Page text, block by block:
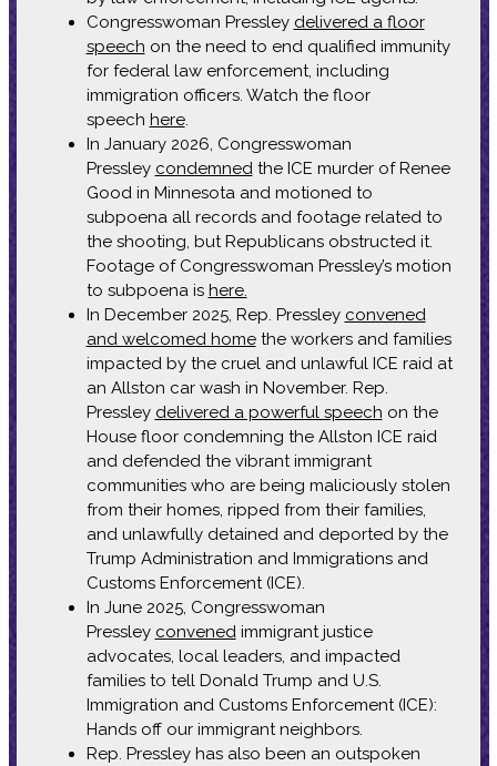
Congresswoman Pressley delivered a floor
speech on the need to end qualified immunity
for federal law enforcement, including
immigration officers. Watch the floor
speech here.
In January 2026, Congresswoman
Pressley condemnedthe ICE murder of Renee
Good in Minnesota and motioned to
subpoena all records and footage related to
the shooting, but Republicans obstructed it.
Footage of Congresswoman Pressley’s motion
to subpoena is here.
In December 2025, Rep. Pressley convened
and welcomed homethe workers and families
impacted by the cruel and unlawful ICE raid at
an Allston car wash in November. Rep.
Pressley delivered a powerful speech on the
House floor condemning the Allston ICE raid
and defended the vibrant immigrant
communities who are being maliciously stolen
from their homes, ripped from their families,
and unlawfully detained and deported by the
Trump Administration and Immigrations and
Customs Enforcement (ICE).
In June 2025, Congresswoman
Pressley convenedimmigrant justice
advocates, local leaders, and impacted
families to tell Donald Trump and U.S.
Immigration and Customs Enforcement (ICE):
Hands off our immigrant neighbors.
Rep. Pressley has also been an outspoken